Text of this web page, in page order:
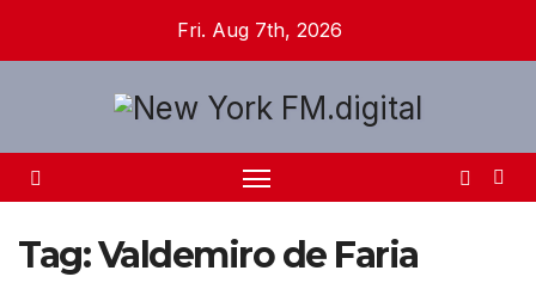
Fri. Aug 7th, 2026
Tag:Valdemiro de Faria